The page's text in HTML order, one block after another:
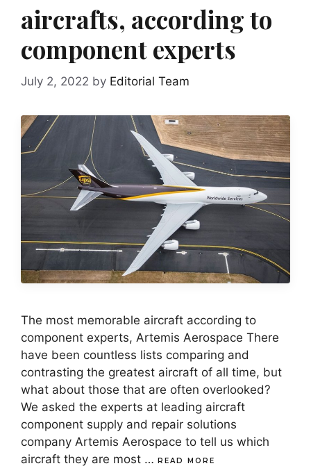
aircrafts, according to
component experts
July 2, 2022 by Editorial Team
The most memorable aircraft according to
component experts, Artemis Aerospace There
have been countless lists comparing and
contrasting the greatest aircraft of all time, but
what about those that are often overlooked?
We asked the experts at leading aircraft
component supply and repair solutions
company Artemis Aerospace to tell us which
aircraft they are most …
READ MORE